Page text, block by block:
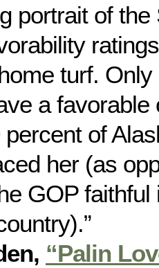
portrait of the
turf.
a favorable
of
her (as
GOP faithful
“Palin